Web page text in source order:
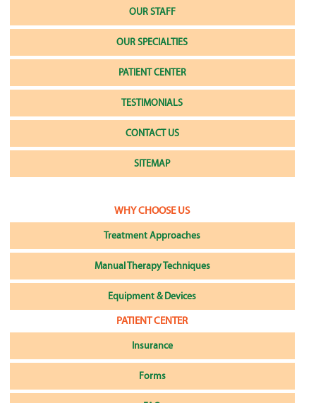
OUR STAFF
OUR SPECIALTIES
PATIENT CENTER
TESTIMONIALS
CONTACT US
SITEMAP
WHY CHOOSE US
Treatment Approaches
Manual Therapy Techniques
Equipment & Devices
PATIENT CENTER
Insurance
Forms